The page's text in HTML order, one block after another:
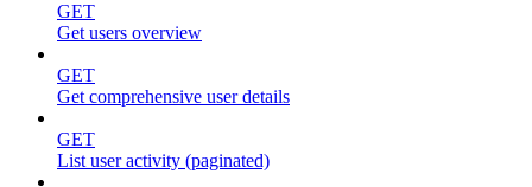
GET
Get users overview
GET
Get comprehensive user details
GET
List user activity (paginated)